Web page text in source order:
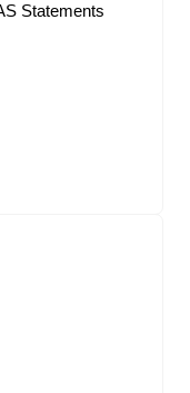
Statements